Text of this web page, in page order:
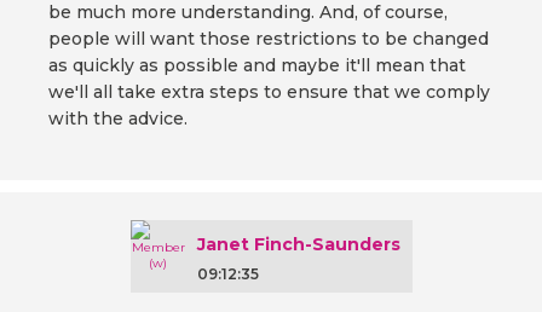
be much more understanding. And, of course,
people will want those restrictions to be changed
as quickly as possible and maybe it'll mean that
we'll all take extra steps to ensure that we comply
with the advice.
Janet Finch-Saunders
09:12:35